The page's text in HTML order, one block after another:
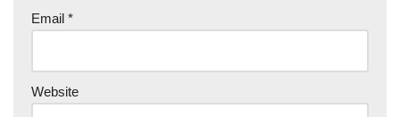
Email *
Website